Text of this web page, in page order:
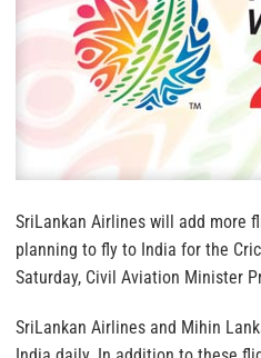
SriLankan Airlines will add more
planning to fly to India for the
Saturday, Civil Aviation Minister
SriLankan Airlines and Mihin